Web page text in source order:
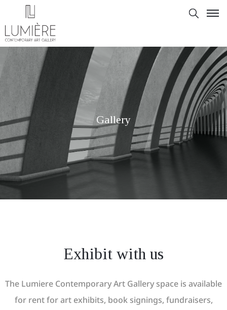
Gallery
Exhibit with us
The Lumiere Contemporary Art Gallery space is available
for rent for art exhibits, book signings, fundraisers,